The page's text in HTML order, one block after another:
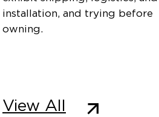
installation, and trying before
owning.
View All